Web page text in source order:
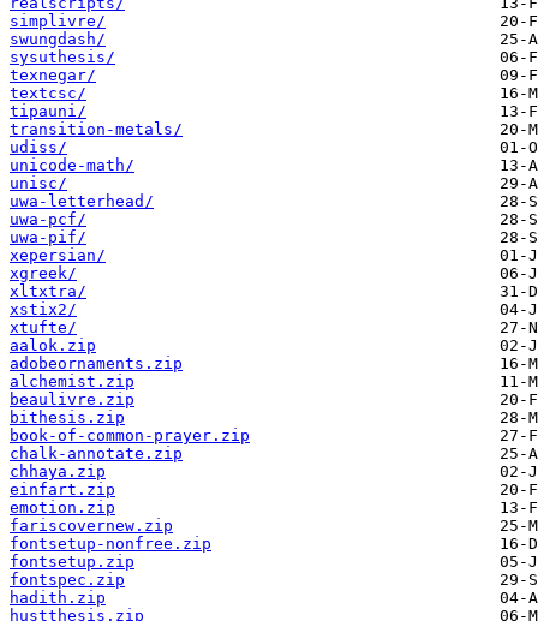
simplivre/
swungdash/
sysuthesis/
texnegar/
textcsc/
tipauni/
transition-metals/
udiss/
unicode-math/
unisc/
uwa-letterhead/
uwa-pcf/
uwa-pif/
xepersian/
xgreek/
xltxtra/
xstix2/
xtufte/
aalok.zip
adobeornaments.zip
alchemist.zip
beaulivre.zip
bithesis.zip
book-of-common-prayer.zip
chalk-annotate.zip
chhaya.zip
einfart.zip
emotion.zip
fariscovernew.zip
fontsetup-nonfree.zip
fontsetup.zip
fontspec.zip
hadith.zip
hustthesis.zip